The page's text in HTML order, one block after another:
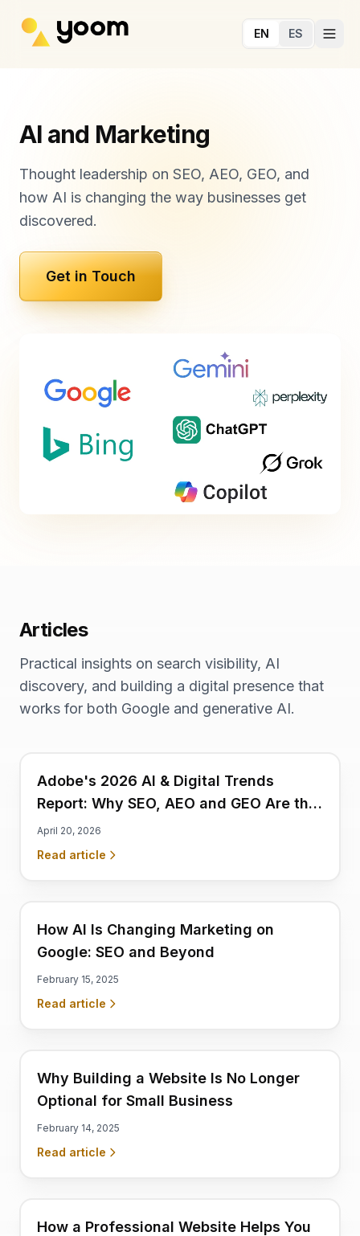
EN ES
AI and Marketing
Thought leadership on SEO, AEO, GEO, and
how AI is changing the way businesses get
discovered.
Get in Touch
Articles
Practical insights on search visibility, AI
discovery, and building a digital presence that
works for both Google and generative AI.
Adobe's 2026 AI & Digital Trends
Report: Why SEO, AEO and GEO Are the
Strongest Pillars Businesses Must Act
on Now
April 20, 2026
Read article
How AI Is Changing Marketing on
Google: SEO and Beyond
February 15, 2025
Read article
Why Building a Website Is No Longer
Optional for Small Business
February 14, 2025
Read article
How a Professional Website Helps You